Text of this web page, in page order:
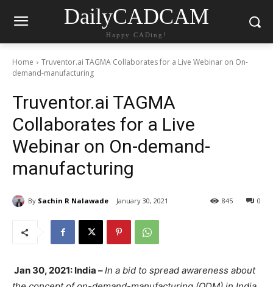
DailyCADCAM
Happy CADing!
Home
Truventor.ai TAGMA Collaborates for a Live Webinar on On-
demand-manufacturing
Truventor.ai TAGMA
Collaborates for a Live
Webinar on On-demand-
manufacturing
By Sachin R Nalawade January 30, 2021 0
845
Jan 30, 2021: India –In a bid to spread awareness about